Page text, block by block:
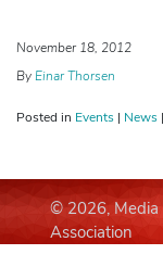
November 18, 2012
ByEinar Thorsen
Posted in Events | News |
© 2026, Media
Association